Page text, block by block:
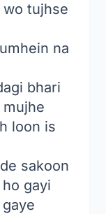
wo tujhse
na
bhari
loon is
sakoon
gayi